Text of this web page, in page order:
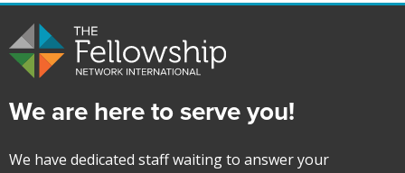
We are here to serve you!
We have dedicated staff waiting to answer your